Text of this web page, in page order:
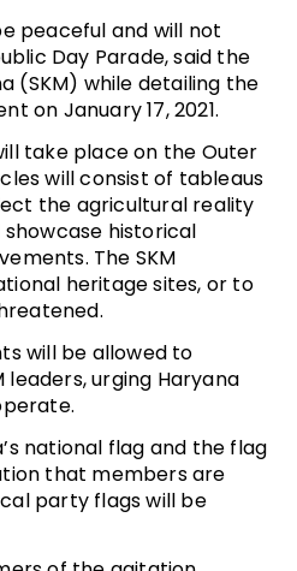
peaceful and will not
Day Parade, said the
(SKM) while detailing the
on January 17, 2021.
take place on the Outer
will consist of tableaus
the agricultural reality
historical
The SKM
heritage sites, or to
will be allowed to
leaders, urging Haryana
national flag and the flag
that members are
party flags will be